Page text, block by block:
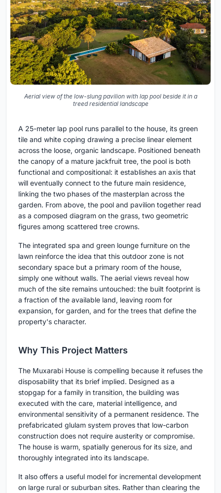
Aerial view of the low-slung pavilion with lap pool beside it in a
treed residential landscape
A 25-meter lap pool runs parallel to the house, its green
tile and white coping drawing a precise linear element
across the loose, organic landscape. Positioned beneath
the canopy of a mature jackfruit tree, the pool is both
functional and compositional: it establishes an axis that
will eventually connect to the future main residence,
linking the two phases of the masterplan across the
garden. From above, the pool and pavilion together read
as a composed diagram on the grass, two geometric
figures among scattered tree crowns.
The integrated spa and green lounge furniture on the
lawn reinforce the idea that this outdoor zone is not
secondary space but a primary room of the house,
simply one without walls. The aerial views reveal how
much of the site remains untouched: the built footprint is
a fraction of the available land, leaving room for
expansion, for garden, and for the trees that define the
property's character.
Why This Project Matters
The Muxarabi House is compelling because it refuses the
disposability that its brief implied. Designed as a
stopgap for a family in transition, the building was
executed with the care, material intelligence, and
environmental sensitivity of a permanent residence. The
prefabricated glulam system proves that low-carbon
construction does not require austerity or compromise.
The house is warm, spatially generous for its size, and
thoroughly integrated into its landscape.
It also offers a useful model for incremental development
on large rural or suburban sites. Rather than clearing the